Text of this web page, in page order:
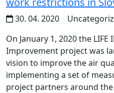
30. 04. 2020
On January 1, 2020 the LIFE
Improvement project was
vision to improve the air
implementing a set of
project partners around